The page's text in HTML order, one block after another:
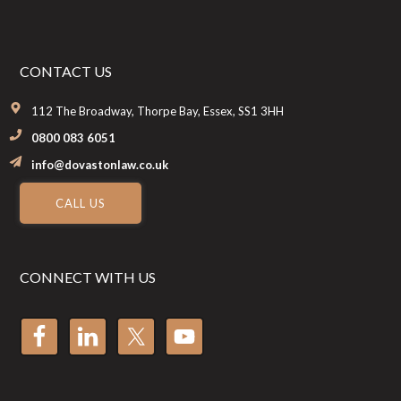
CONTACT US
112 The Broadway, Thorpe Bay, Essex, SS1 3HH
0800 083 6051
info@dovastonlaw.co.uk
CALL US
CONNECT WITH US